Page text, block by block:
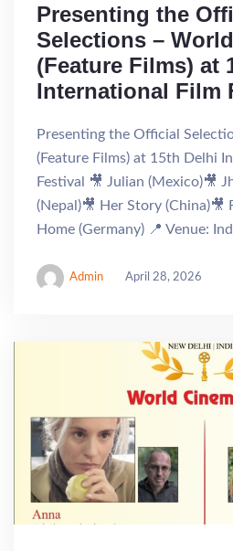
Presenting the
Selections –
(Feature Films) at
International Film
Presenting the Official
(Feature Films) at 15th Delhi
Festival 🎥 Julian (Mexico)🎥
(Nepal)🎥 Her Story (China)🎥
Home (Germany) 📍 Venue:
Admin April 28, 2026